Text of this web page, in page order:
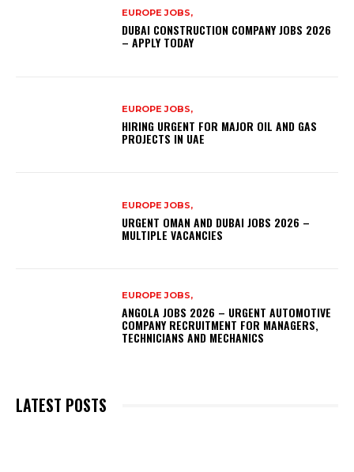
EUROPE JOBS,
DUBAI CONSTRUCTION COMPANY JOBS 2026
– APPLY TODAY
EUROPE JOBS,
HIRING URGENT FOR MAJOR OIL AND GAS
PROJECTS IN UAE
EUROPE JOBS,
URGENT OMAN AND DUBAI JOBS 2026 –
MULTIPLE VACANCIES
EUROPE JOBS,
ANGOLA JOBS 2026 – URGENT AUTOMOTIVE
COMPANY RECRUITMENT FOR MANAGERS,
TECHNICIANS AND MECHANICS
LATEST POSTS